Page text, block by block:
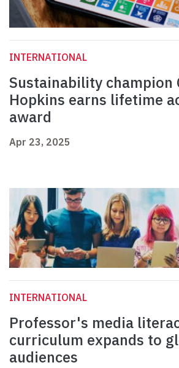
INTERNATIONAL
Sustainability champion
Hopkins earns lifetime
award
Apr 23, 2025
INTERNATIONAL
Professor's media
curriculum expands to
audiences